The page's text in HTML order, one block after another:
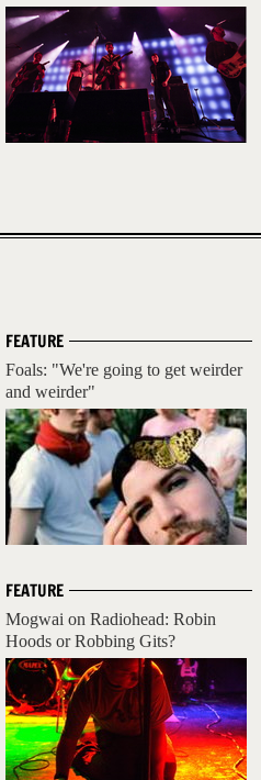
FEATURE
Foals: "We're going to get weirder
and weirder"
FEATURE
Mogwai on Radiohead: Robin
Hoods or Robbing Gits?